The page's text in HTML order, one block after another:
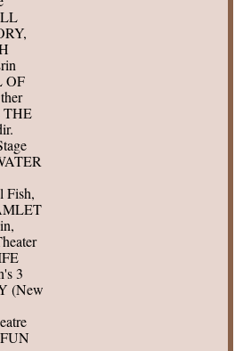
OF
THE
Fish,
3
(New